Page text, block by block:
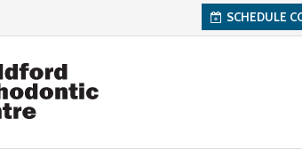
SCHEDULE